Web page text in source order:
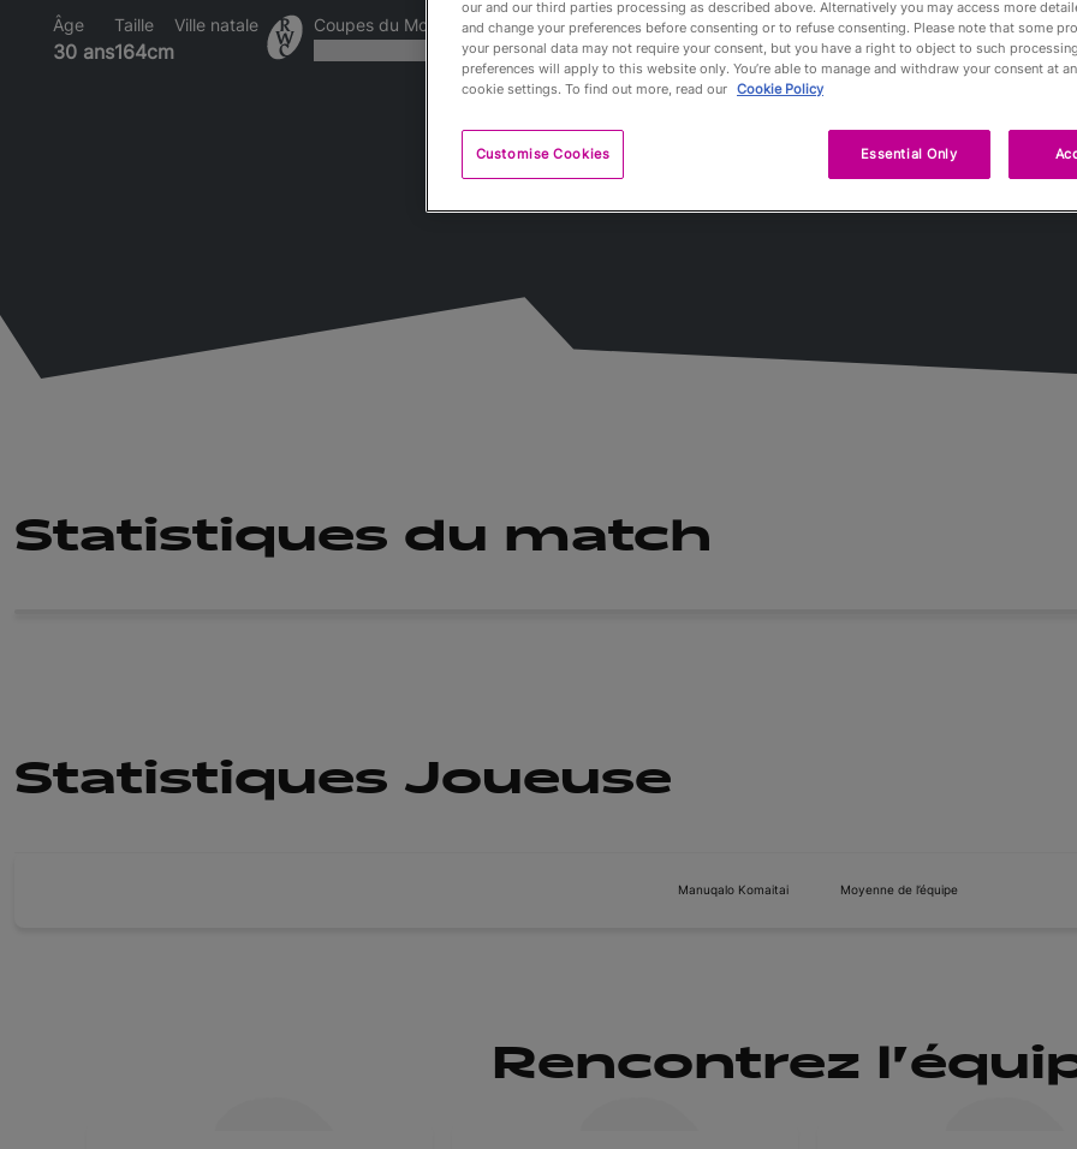
Partners
Âge
30 ans
Taille
164cm
Ville natale Coupes du Monde disputées
Statistiques du match
Statistiques Joueuse
Manuqalo Komaitai Moyenne de l’équipe
Rencontrez
our and our third parties processing as described above. Alternatively you may access more
and change your preferences before consenting or to refuse consenting. Please note that some
your personal data may not require your consent, but you have a right to object to such
preferences will apply to this website only. You’re able to manage and withdraw your consent at
cookie settings. To find out more, read our Cookie Policy
Customise Cookies Essential Only